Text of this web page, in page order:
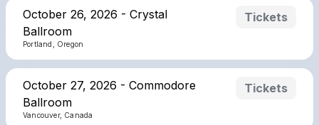
October 26, 2026 - Crystal
Ballroom
Portland, Oregon
Tickets
October 27, 2026 - Commodore
Ballroom
Vancouver, Canada
Tickets